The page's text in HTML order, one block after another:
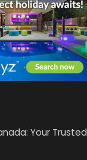
Your Trusted